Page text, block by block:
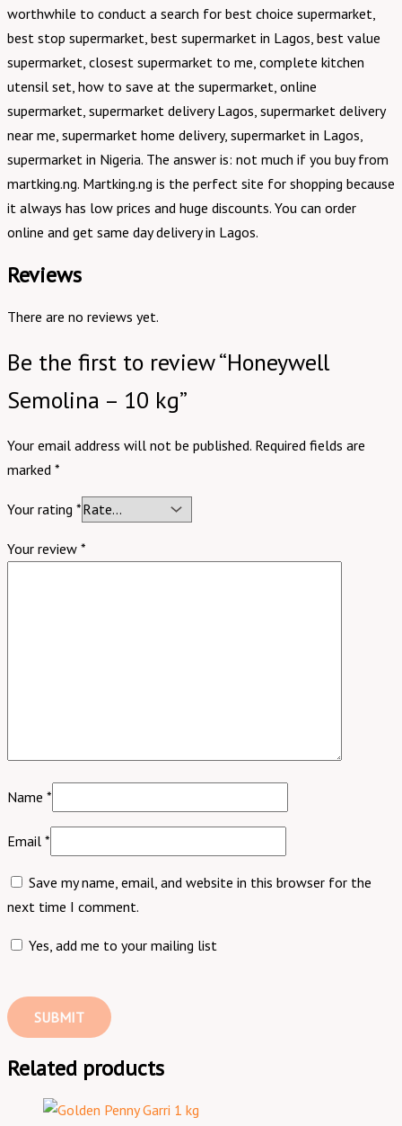
worthwhile to conduct a search for best choice supermarket,
best stop supermarket, best supermarket in Lagos, best value
supermarket, closest supermarket to me, complete kitchen
utensil set, how to save at the supermarket, online
supermarket, supermarket delivery Lagos, supermarket delivery
near me, supermarket home delivery, supermarket in Lagos,
supermarket in Nigeria. The answer is: not much if you buy from
martking.ng. Martking.ng is the perfect site for shopping because
it always has low prices and huge discounts. You can order
online and get same day delivery in Lagos.
Reviews
There are no reviews yet.
Be the first to review “Honeywell
Semolina – 10 kg”
Your email address will not be published. Required fields are
marked *
Your rating *
Your review *
Name *
Email *
Save my name, email, and website in this browser for the
next time I comment.
Yes, add me to your mailing list
Related products